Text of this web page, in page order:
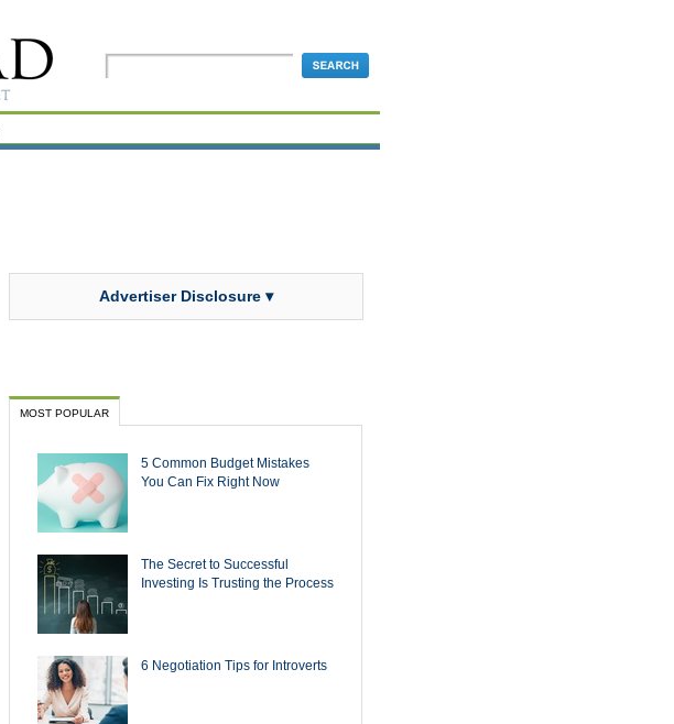
Advertiser Disclosure ▾
MOST POPULAR
5 Common Budget Mistakes
You Can Fix Right Now
The Secret to Successful
Investing Is Trusting the Process
6 Negotiation Tips for Introverts